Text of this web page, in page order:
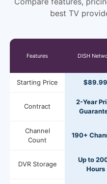
best TV
Features DISH
Starting Price $89.99
Contract
2-Year
Channel
Count
190+
DVR Storage
Up to
Hours